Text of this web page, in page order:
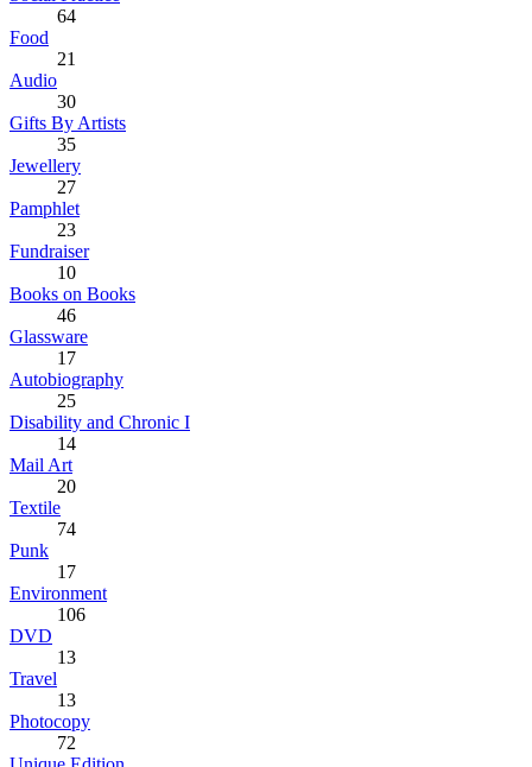
64
Food
21
Audio
30
Gifts By Artists
35
Jewellery
27
Pamphlet
23
Fundraiser
10
Books on Books
46
Glassware
17
Autobiography
25
Disability and Chronic I
14
Mail Art
20
Textile
74
Punk
17
Environment
106
DVD
13
Travel
13
Photocopy
72